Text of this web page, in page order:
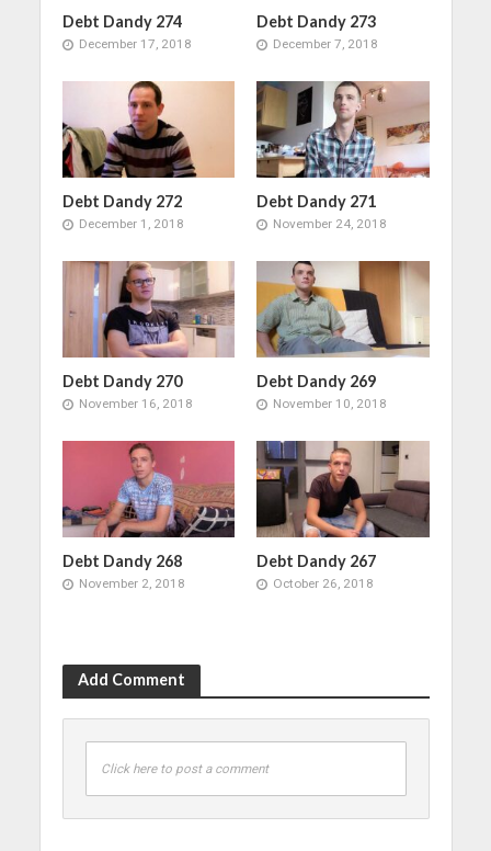
Debt Dandy 274
December 17, 2018
Debt Dandy 273
December 7, 2018
Debt Dandy 272
December 1, 2018
Debt Dandy 271
November 24, 2018
Debt Dandy 270
November 16, 2018
Debt Dandy 269
November 10, 2018
Debt Dandy 268
November 2, 2018
Debt Dandy 267
October 26, 2018
Add Comment
Click here to post a comment